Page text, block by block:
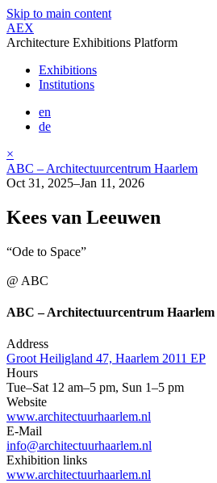
Skip to main content
AEX
Architecture Exhibitions Platform
Exhibitions
Institutions
en
de
×
ABC – Architectuurcentrum Haarlem
Oct 31, 2025–Jan 11, 2026
Kees van Leeuwen
“Ode to Space”
@ ABC
ABC – Architectuurcentrum Haarlem
Address
Groot Heiligland 47, Haarlem 2011 EP
Hours
Tue–Sat 12 am–5 pm, Sun 1–5 pm
Website
www.architectuurhaarlem.nl
E-Mail
info@architectuurhaarlem.nl
Exhibition links
www.architectuurhaarlem.nl